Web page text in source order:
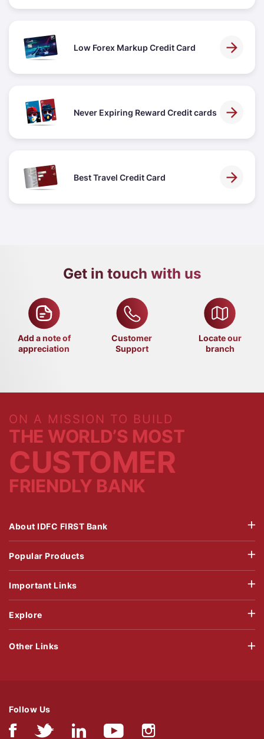
Low Forex Markup Credit Card
Never Expiring Reward Credit cards
Best Travel Credit Card
Get in touch with us
Add a note of
appreciation
Customer
Support
Locate our
branch
ON A MISSION TO BUILD
THE WORLD’S MOST
CUSTOMER
FRIENDLY BANK
About IDFC FIRST Bank
Popular Products
Important Links
Explore
Follow Us
Other Links